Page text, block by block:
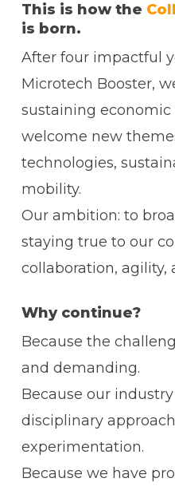
This is how the
is born.
After four impactful
Microtech Booster,
sustaining economic
welcome new
technologies,
mobility.
Our ambition: to
staying true to our
collaboration, agility,
Why continue?
Because the
and demanding.
Because our
disciplinary
experimentation.
Because we have